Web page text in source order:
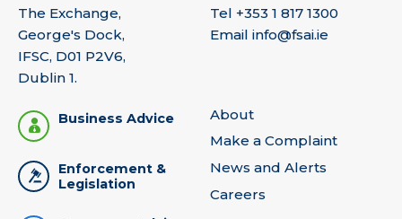
The Exchange,
George's Dock,
IFSC, D01 P2V6,
Dublin 1.
Tel +353 1 817 1300
Email info@fsai.ie
Business Advice
Enforcement &
Legislation
About
Make a Complaint
News and Alerts
Careers